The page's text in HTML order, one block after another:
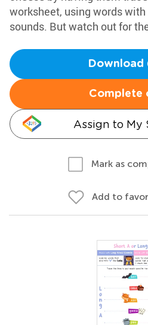
worksheet, using words
sounds. But watch out for
Download
Complete
Assign to My
Mark as
Add to